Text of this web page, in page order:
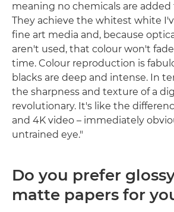
meaning no chemicals are
They achieve the whitest white
fine art media and, because
aren't used, that colour won't
time. Colour reproduction is
blacks are deep and intense. In
the sharpness and texture of a
revolutionary. It's like the
and 4K video – immediately
untrained eye."
Do you prefer
matte papers for